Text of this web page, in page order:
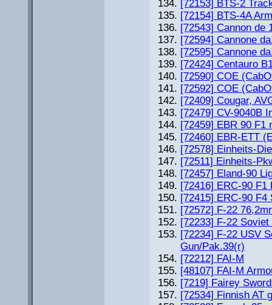
[72153] BTS-2
[72154] BTS-4A
[72543] Cannon de
[72594] Cannone
[72595] Cannone
[72424] Centauro
[72590] COE
[72592] COE
[72409] Cougar,
[72479] CV-9040B
[72459] EBR 90 F1
[72460] EBR-ETT
[72578] Einheits-
[72511] Einheits-
[72457] Eland-90
[72416] ERC-90 F1
[72415] ERC-90 F4
[72572] F-22
[72233] F-22
[72234] F-22 USV
Gun/Pak.39(r)
[72212] FAI-M
[48107] FAI-M
[7219] Fairey
[72534] Finnish AT